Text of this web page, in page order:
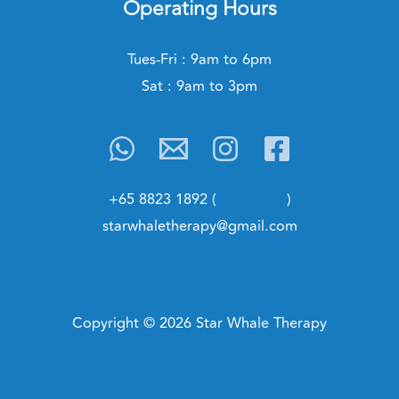
Operating Hours
Tues-Fri : 9am to 6pm
Sat : 9am to 3pm
+65 8823 1892 (
)
starwhaletherapy@gmail.com
Copyright © 2026 Star Whale Therapy